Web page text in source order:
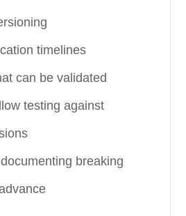
timelines
can be validated
testing against
breaking